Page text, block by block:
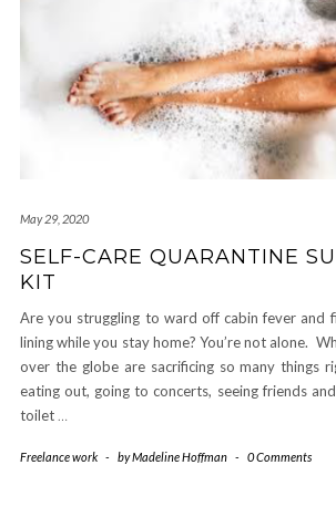
May 29, 2020
SELF-CARE QUARANTINE
KIT
Are you struggling to ward off cabin fever and
lining while you stay home? You’re not alone.
over the globe are sacrificing so many things
eating out, going to concerts, seeing friends
toilet …
Freelance work - byMadeline Hoffman - 0 Comments